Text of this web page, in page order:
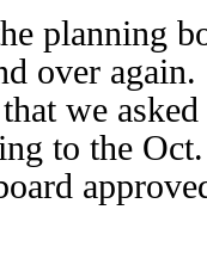
planning
over
we
to the